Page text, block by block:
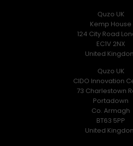
Quzo UK
Kemp House
124 City Road
EC1V 2NX
United
Quzo UK
CIDO Innovation
73 Charlestown
Portadown
Co. Armagh
BT63 5PP
United